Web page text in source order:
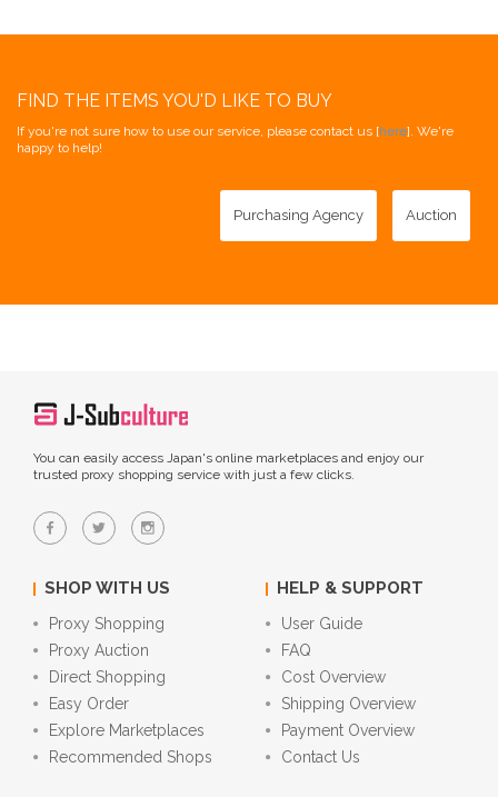
FIND THE ITEMS YOU'D LIKE TO BUY
If you're not sure how to use our service, please contact us [here]. We're
happy to help!
Purchasing Agency Auction
You can easily access Japan's online marketplaces and enjoy our
trusted proxy shopping service with just a few clicks.
SHOP WITH US
Proxy Shopping
Proxy Auction
Direct Shopping
Easy Order
Explore Marketplaces
Recommended Shops
HELP & SUPPORT
User Guide
FAQ
Cost Overview
Shipping Overview
Payment Overview
Contact Us